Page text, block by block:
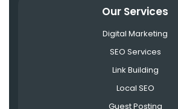
Our Services
Digital Marketing
SEO Services
Link Building
Local SEO
Guest Posting